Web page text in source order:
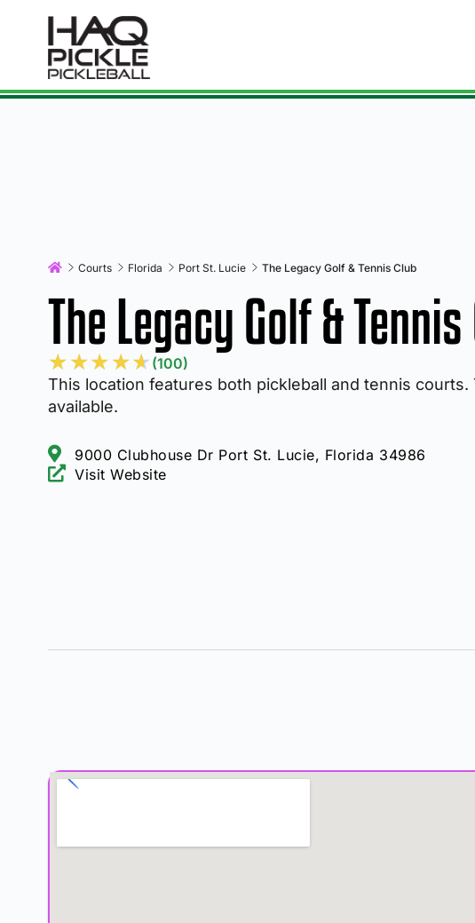
Courts Florida Port St. Lucie The Legacy Golf & Tennis Club
The Legacy Golf &
★★★★★ (100)
This location features both pickleball and tennis
available.
9000 Clubhouse Dr Port St. Lucie, Florida 34986
Visit Website